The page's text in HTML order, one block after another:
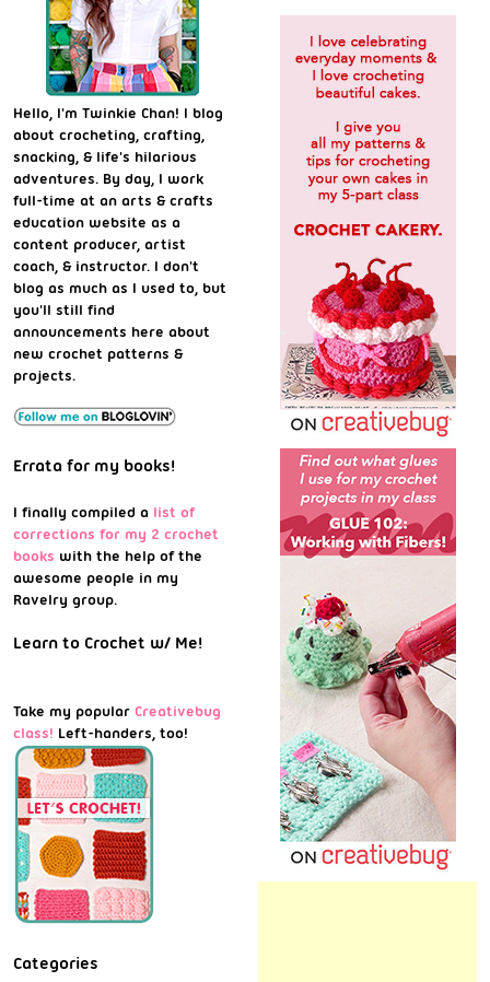
Hello, I'm Twinkie Chan! I blog
about crocheting, crafting,
snacking, & life's hilarious
adventures. By day, I work
full-time at an arts & crafts
education website as a
content producer, artist
coach, & instructor. I don't
blog as much as I used to, but
you'll still find
announcements here about
new crochet patterns &
projects.
Errata for my books!
I finally compiled a list of
corrections for my 2 crochet
books with the help of the
awesome people in my
Ravelry group.
Learn to Crochet w/ Me!
Take my popular Creativebug
class! Left-handers, too!
Categories